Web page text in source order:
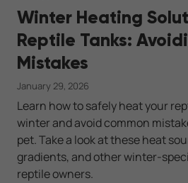
Winter Heating
Reptile Tanks:
Mistakes
January 29, 2026
Learn how to safely heat your
winter and avoid common
pet. Take a look at these heat
gradients, and other winter-
reptile owners.